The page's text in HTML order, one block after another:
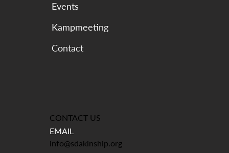
Events
Kampmeeting
CONTACT US
EMAIL
info@sdakinship.org